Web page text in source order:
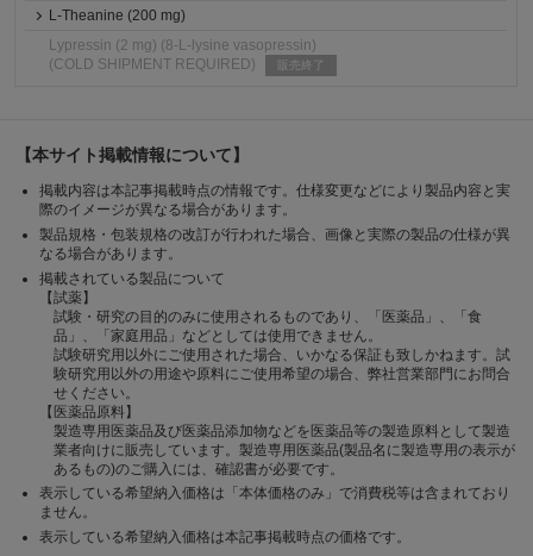
L-Theanine (200 mg)
Lypressin (2 mg) (8-L-lysine vasopressin)
(COLD SHIPMENT REQUIRED)
販売終了
【本サイト掲載情報について】
掲載内容は本記事掲載時点の情報です。仕様変更などにより製品内容と実
際のイメージが異なる場合があります。
製品規格・包装規格の改訂が行われた場合、画像と実際の製品の仕様が異
なる場合があります。
掲載されている製品について
【試薬】
試験・研究の目的のみに使用されるものであり、「医薬品」、「食
品」、「家庭用品」などとしては使用できません。
試験研究用以外にご使用された場合、いかなる保証も致しかねます。試
験研究用以外の用途や原料にご使用希望の場合、弊社営業部門にお問合
せください。
【医薬品原料】
製造専用医薬品及び医薬品添加物などを医薬品等の製造原料として製造
業者向けに販売しています。製造専用医薬品(製品名に製造専用の表示が
あるもの)のご購入には、確認書が必要です。
表示している希望納入価格は「本体価格のみ」で消費税等は含まれており
ません。
表示している希望納入価格は本記事掲載時点の価格です。